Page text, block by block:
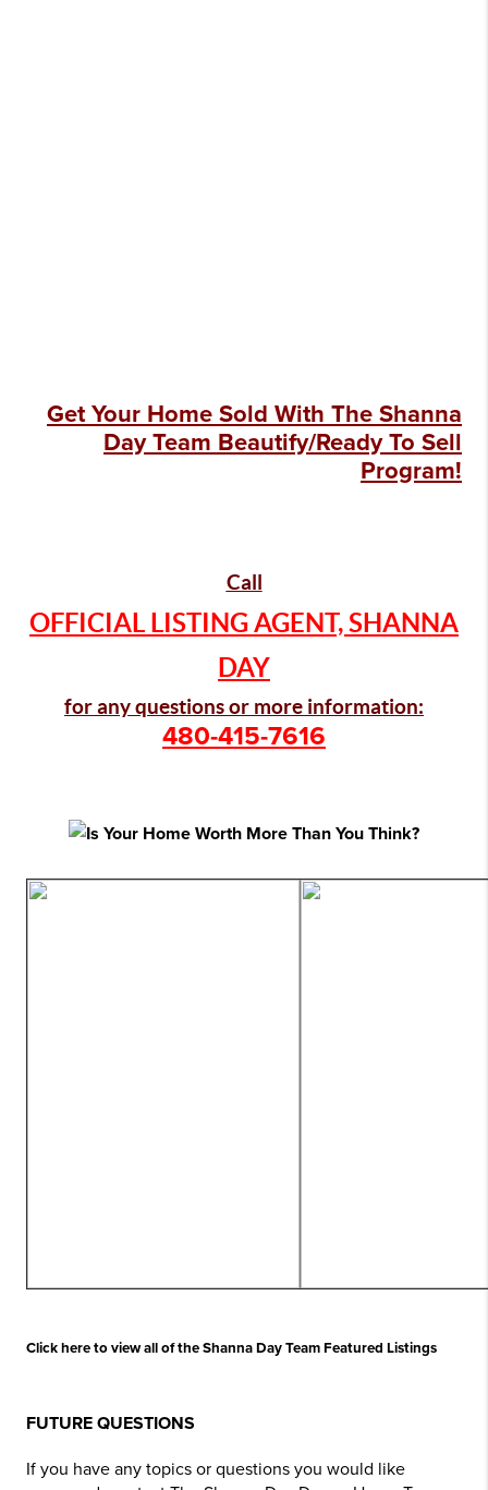
Get Your Home Sold With The Shanna
Day Team Beautify/Ready To Sell
Program!
Call
OFFICIAL LISTING AGENT, SHANNA
DAY
for any questions or more information:
480-415-7616
Click here to view all of the Shanna Day Team Featured Listings
FUTURE QUESTIONS
If you have any topics or questions you would like